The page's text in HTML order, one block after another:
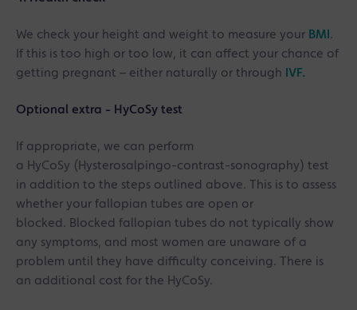
We check your height and weight to measure your BMI .
If this is too high or too low, it can affect your chance of
getting pregnant – either naturally or through
IVF.
Optional extra - HyCoSy test
If appropriate, we can perform
a HyCoSy (Hysterosalpingo-contrast-sonography) test
in addition to the steps outlined above. This is to assess
whether your fallopian tubes are open or
blocked. Blocked fallopian tubes do not typically show
any symptoms, and most women are unaware of a
problem until they have difficulty conceiving. There is
an additional cost for the HyCoSy.